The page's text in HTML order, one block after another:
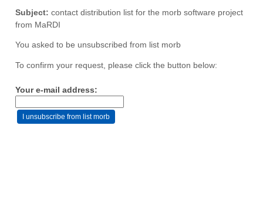
Subject: contact distribution list for the morb software project
from MaRDI
You asked to be unsubscribed from list morb
To confirm your request, please click the button below:
Your e-mail address: